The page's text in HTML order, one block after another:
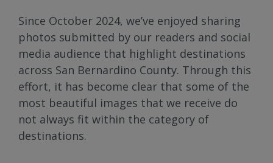
Since October 2024, we’ve enjoyed sharing
photos submitted by our readers and social
media audience that highlight destinations
across San Bernardino County. Through this
effort, it has become clear that some of the
most beautiful images that we receive do
not always fit within the category of
destinations.